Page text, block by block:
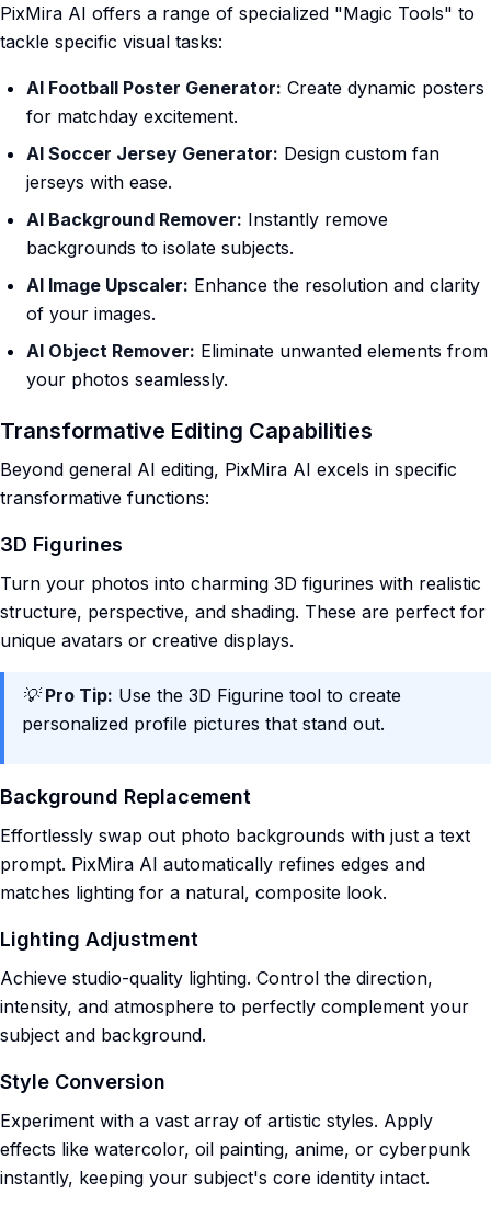
PixMira AI offers a range of specialized "Magic Tools" to
tackle specific visual tasks:
AI Football Poster Generator: Create dynamic posters
for matchday excitement.
AI Soccer Jersey Generator: Design custom fan
jerseys with ease.
AI Background Remover: Instantly remove
backgrounds to isolate subjects.
AI Image Upscaler: Enhance the resolution and clarity
of your images.
AI Object Remover: Eliminate unwanted elements from
your photos seamlessly.
Transformative Editing Capabilities
Beyond general AI editing, PixMira AI excels in specific
transformative functions:
3D Figurines
Turn your photos into charming 3D figurines with realistic
structure, perspective, and shading. These are perfect for
unique avatars or creative displays.
💡Pro Tip: Use the 3D Figurine tool to create
personalized profile pictures that stand out.
Background Replacement
Effortlessly swap out photo backgrounds with just a text
prompt. PixMira AI automatically refines edges and
matches lighting for a natural, composite look.
Lighting Adjustment
Achieve studio-quality lighting. Control the direction,
intensity, and atmosphere to perfectly complement your
subject and background.
Style Conversion
Experiment with a vast array of artistic styles. Apply
effects like watercolor, oil painting, anime, or cyberpunk
instantly, keeping your subject's core identity intact.